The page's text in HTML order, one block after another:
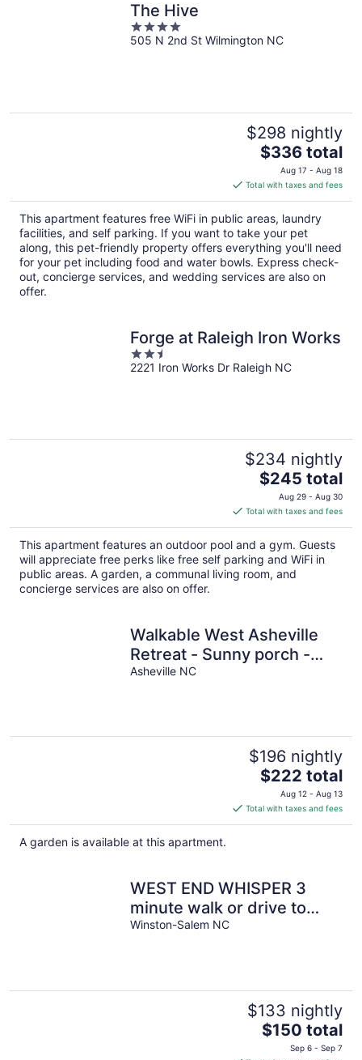
The Hive
4
out
505 N 2nd St Wilmington NC
$298 nightly
The
price
is
$336
total
per
night
$336 total
Aug 17 - Aug 18
Total with taxes and fees
This apartment features free WiFi in public areas, laundry
facilities, and self parking. If you want to take your pet
along, this pet-friendly property offers everything you'll need
for your pet including food and water bowls. Express check-
out, concierge services, and wedding services are also on
offer.
Forge at Raleigh Iron Works
2.5
out
2221 Iron Works Dr Raleigh NC
$234 nightly
The
price
is
$245
total
per
night
$245 total
Aug 29 - Aug 30
Total with taxes and fees
This apartment features an outdoor pool and a gym. Guests
will appreciate free perks like free self parking and WiFi in
public areas. A garden, a communal living room, and
concierge services are also on offer.
Walkable West Asheville
Retreat - Sunny porch -
Family Pet Friendly
Asheville NC
$196 nightly
The
price
is
$222
$222 total
Aug 12 - Aug 13
Total with taxes and fees
A garden is available at this apartment.
WEST END WHISPER 3
minute walk or drive to
Everything. Prime location.
Winston-Salem NC
$133 nightly
The
price
$150 total
Sep 6 - Sep 7